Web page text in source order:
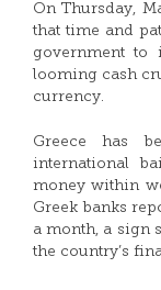
On Thursday,
that time and
government to
looming cash
currency.
Greece has
international
money within
Greek banks
a month, a sign
the country’s